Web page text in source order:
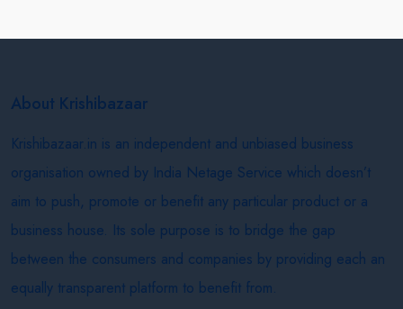
About Krishibazaar
Krishibazaar.in is an independent and unbiased business
organisation owned by India Netage Service which doesn’t
aim to push, promote or benefit any particular product or a
business house. Its sole purpose is to bridge the gap
between the consumers and companies by providing each an
equally transparent platform to benefit from.